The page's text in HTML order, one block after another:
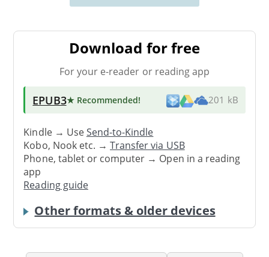
Download for free
For your e-reader or reading app
EPUB3★ Recommended! 201 kB
Kindle → UseSend-to-Kindle
Kobo, Nook etc. →Transfer via USB
Phone, tablet or computer → Open in a reading
app
Reading guide
Other formats & older devices